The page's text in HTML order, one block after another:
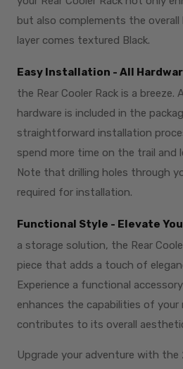
but also complements the overall
layer comes textured Black.
Easy Installation - All
the Rear Cooler Rack is a breeze.
hardware is included in the
straightforward installation
spend more time on the trail and
Note that drilling holes through
required for installation.
Functional Style - Elevate
a storage solution, the Rear
piece that adds a touch of
Experience a functional
enhances the capabilities of your
contributes to its overall
Upgrade your adventure with the